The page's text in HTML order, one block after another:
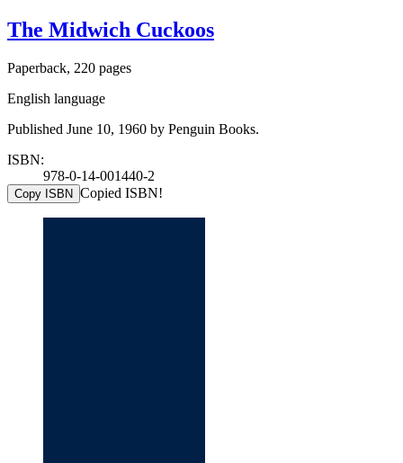
The Midwich Cuckoos
Paperback, 220 pages
English language
Published June 10, 1960 by Penguin Books.
ISBN:
978-0-14-001440-2
Copy ISBN Copied ISBN!